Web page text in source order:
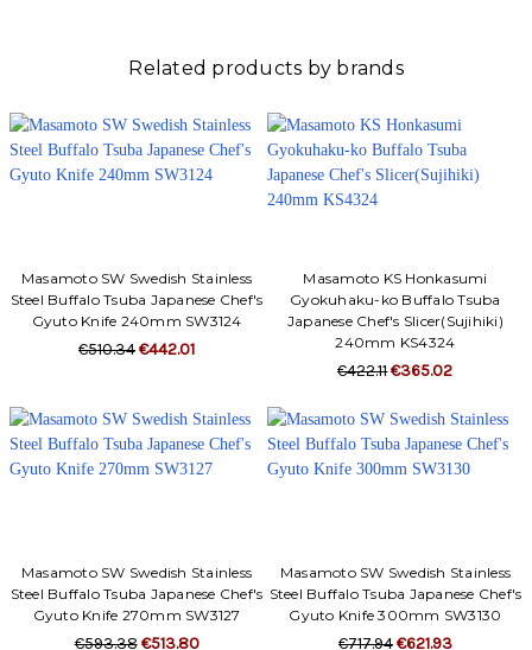
Related products by brands
Masamoto SW Swedish Stainless
Steel Buffalo Tsuba Japanese Chef's
Gyuto Knife 240mm SW3124
€510.34€442.01
Masamoto KS Honkasumi
Gyokuhaku-ko Buffalo Tsuba
Japanese Chef's Slicer(Sujihiki)
240mm KS4324
€422.11€365.02
Masamoto SW Swedish Stainless
Steel Buffalo Tsuba Japanese Chef's
Gyuto Knife 270mm SW3127
€593.38 €513.80
Masamoto SW Swedish Stainless
Steel Buffalo Tsuba Japanese Chef's
Gyuto Knife 300mm SW3130
€717.94€621.93